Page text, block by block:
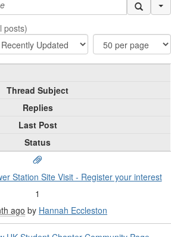
posts)
Thread Subject
Replies
Last Post
Status
Station Site Visit - Register your interest
1
ago by Hannah Eccleston